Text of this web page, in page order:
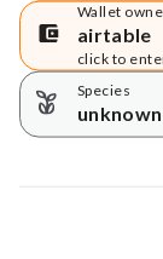
Wallet
airtable
click to
Species
unknown